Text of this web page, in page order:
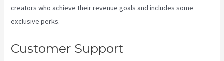
creators who achieve their revenue goals and includes some
exclusive perks.
Customer Support